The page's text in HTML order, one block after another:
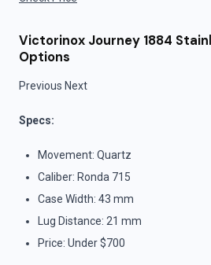
Victorinox Journey 1884
Options
Previous Next
Specs:
Movement: Quartz
Caliber: Ronda 715
Case Width: 43 mm
Lug Distance: 21 mm
Price: Under $700